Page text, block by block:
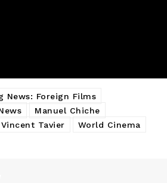
News: Foreign Films
Manuel Chiche
Vincent Tavier World Cinema